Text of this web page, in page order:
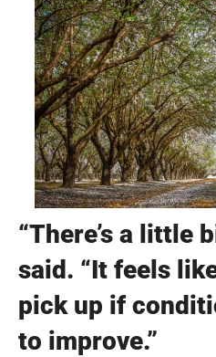
“There’s a little
said. “It feels
pick up if
to improve.”